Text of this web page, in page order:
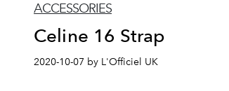
ACCESSORIES
Celine 16 Strap
2020-10-07 by L'Officiel UK